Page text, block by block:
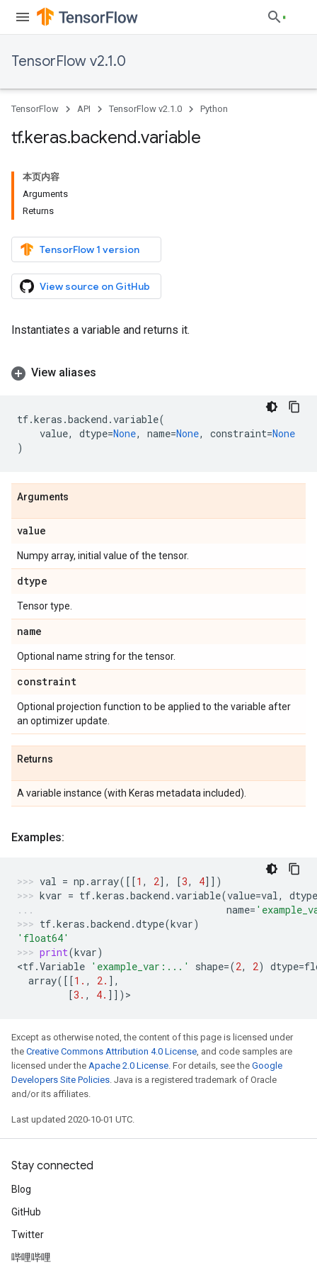
TensorFlow v2.1.0
TensorFlow API TensorFlow v2.1.0 Python
tf.keras.backend.variable
本页内容
Arguments
Returns
TensorFlow 1 version
View source on GitHub
Instantiates a variable and returns it.
View aliases
tf.keras .backend .variable(
value, dtype=None, name=None, constraint=None
)
Arguments
value
Numpy array, initial value of the tensor.
dtype
Tensor type.
name
Optional name string for the tensor.
constraint
Optional projection function to be applied to the variable after
an optimizer update.
Returns
A variable instance (with Keras metadata included).
Examples:
val = np .array([[1 , 2], [3, 4]])
kvar = tf.keras .backend .variable(value=val,
dtype
name=
tf.keras .backend .dtype(kvar)
'float64'
print(kvar)
<tf.Variable 'example_var:...' shape=(2, 2) dtype=
array([[1. , 2. ],
[3. , 4. ]]) >
Except as otherwise noted, the content of this page is licensed under
the Creative Commons Attribution 4.0 License, and code samples are
licensed under the Apache 2.0 License. For details, see the Google
Developers Site Policies. Java is a registered trademark of Oracle
and/or its affiliates.
Last updated 2020-10-01 UTC.
Stay connected
Blog
GitHub
Twitter
哔哩哔哩